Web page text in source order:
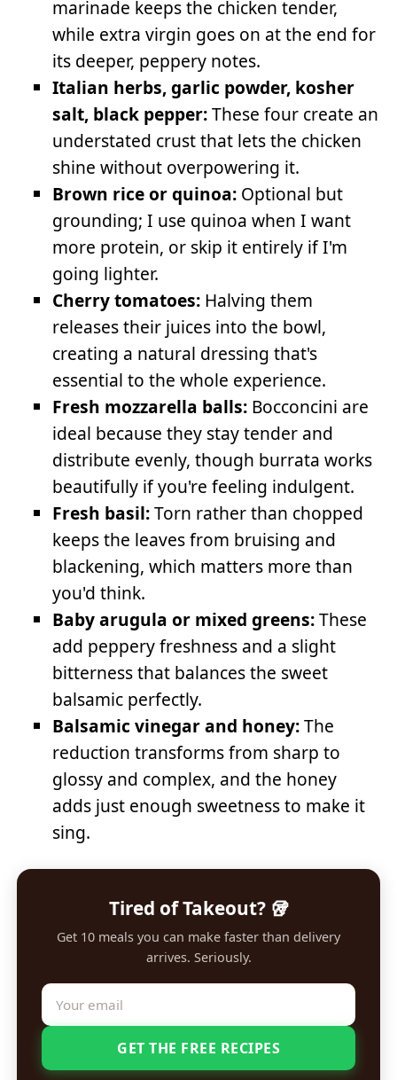
marinade keeps the chicken tender,
while extra virgin goes on at the end for
its deeper, peppery notes.
Italian herbs, garlic powder, kosher
salt, black pepper:These four create an
understated crust that lets the chicken
shine without overpowering it.
Brown rice or quinoa: Optional but
grounding; I use quinoa when I want
more protein, or skip it entirely if I'm
going lighter.
Cherry tomatoes: Halving them
releases their juices into the bowl,
creating a natural dressing that's
essential to the whole experience.
Fresh mozzarella balls: Bocconcini are
ideal because they stay tender and
distribute evenly, though burrata works
beautifully if you're feeling indulgent.
Fresh basil:Torn rather than chopped
keeps the leaves from bruising and
blackening, which matters more than
you'd think.
Baby arugula or mixed greens:These
add peppery freshness and a slight
bitterness that balances the sweet
balsamic perfectly.
Balsamic vinegar and honey:The
reduction transforms from sharp to
glossy and complex, and the honey
adds just enough sweetness to make it
sing.
Tired of Takeout? 🥡
Get 10 meals you can make faster than delivery
arrives. Seriously.
GET THE FREE RECIPES